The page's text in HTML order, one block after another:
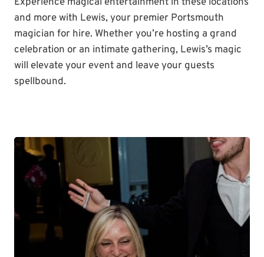
and more with Lewis, your premier Portsmouth
magician for hire. Whether you’re hosting a grand
celebration or an intimate gathering, Lewis’s magic
will elevate your event and leave your guests
spellbound.